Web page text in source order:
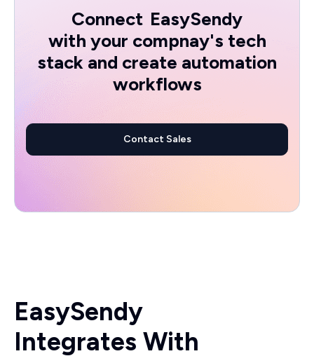
Connect EasySendy
with your compnay's tech
stack and create automation
workflows
Contact Sales
EasySendy
Integrates With